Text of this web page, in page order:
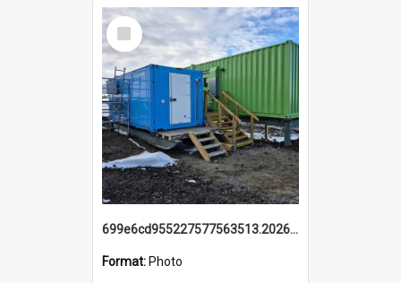
Select
Item
699e6cd955227577563513.20260215_095928.jpg
Format: Photo